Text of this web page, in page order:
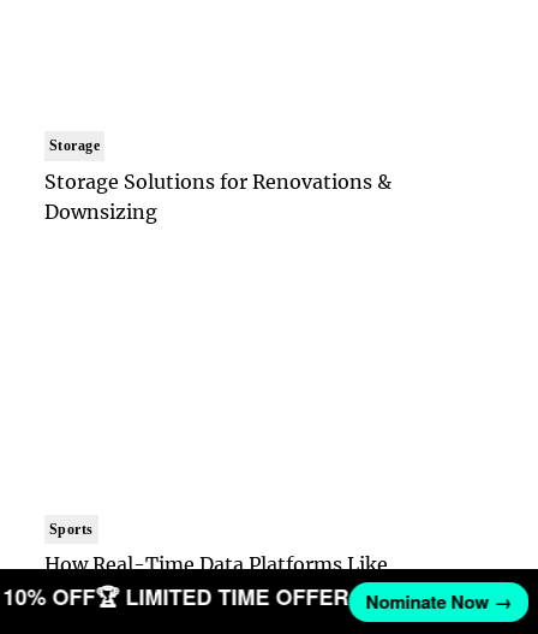
Storage
Storage Solutions for Renovations &
Downsizing
Sports
How Real-Time Data Platforms Like
OpticOdds Are Reshaping Sports Tech
10% OFF🏆 LIMITED TIME OFFER Nominate Now →